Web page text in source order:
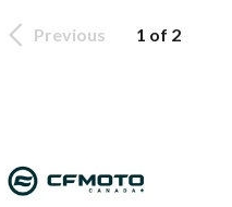
Previous 1 of 2